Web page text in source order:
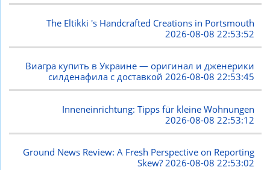
The Eltikki 's Handcrafted Creations in Portsmouth
2026-08-08 22:53:52
Виагра купить в Украине — оригинал и дженерики
силденафила с доставкой2026-08-08 22:53:45
Inneneinrichtung: Tipps für kleine Wohnungen
2026-08-08 22:53:12
Ground News Review: A Fresh Perspective on Reporting
Skew?2026-08-08 22:53:02